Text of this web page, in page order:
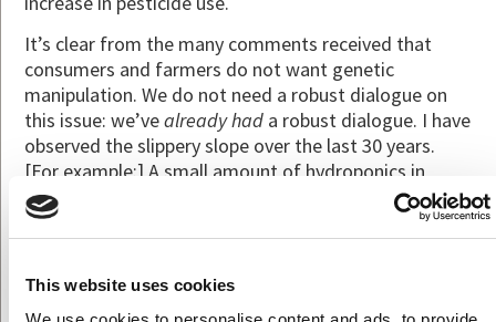
This website uses cookies
It’s clear from the many comments received that
consumers and farmers do not want genetic
manipulation. We do not need a robust dialogue on
this issue: we’vealready had a robust dialogue. I have
observed the slippery slope over the last 30 years.
[For example:] A small amount of hydroponics in
organic is alright; then all hydro is allowed. This is one
more example of potentially compromising our
standards.
[For more information on the current discourse on
allowing gene editing into organics, and what started